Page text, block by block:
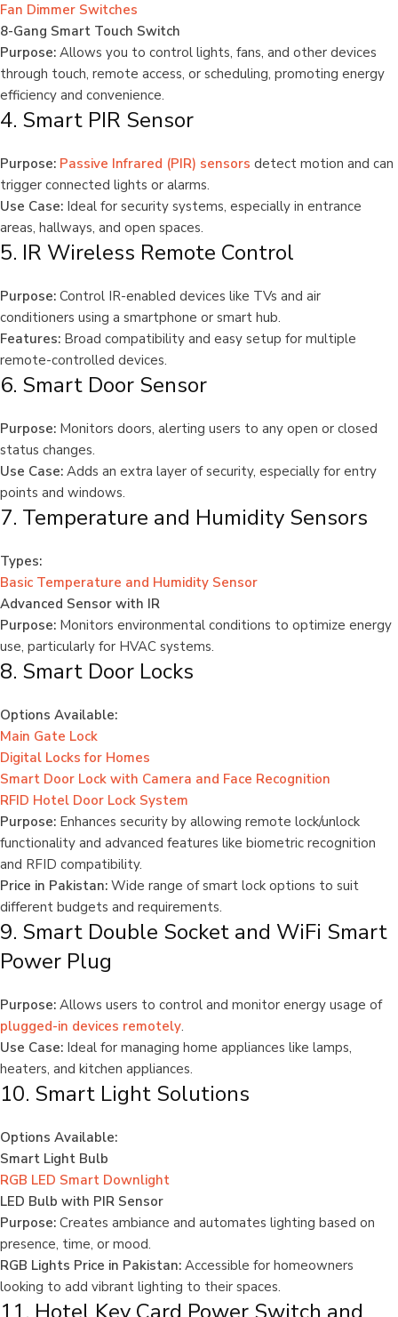
Fan Dimmer Switches
8-Gang Smart Touch Switch
Purpose: Allows you to control lights, fans, and other devices
through touch, remote access, or scheduling, promoting energy
efficiency and convenience.
4. Smart PIR Sensor
Purpose: Passive Infrared (PIR) sensors detect motion and can
trigger connected lights or alarms.
Use Case: Ideal for security systems, especially in entrance
areas, hallways, and open spaces.
5. IR Wireless Remote Control
Purpose: Control IR-enabled devices like TVs and air
conditioners using a smartphone or smart hub.
Features: Broad compatibility and easy setup for multiple
remote-controlled devices.
6. Smart Door Sensor
Purpose: Monitors doors, alerting users to any open or closed
status changes.
Use Case: Adds an extra layer of security, especially for entry
points and windows.
7. Temperature and Humidity Sensors
Types:
Basic Temperature and Humidity Sensor
Advanced Sensor with IR
Purpose: Monitors environmental conditions to optimize energy
use, particularly for HVAC systems.
8. Smart Door Locks
Options Available:
Main Gate Lock
Digital Locks for Homes
Smart Door Lock with Camera and Face Recognition
RFID Hotel Door Lock System
Purpose: Enhances security by allowing remote lock/unlock
functionality and advanced features like biometric recognition
and RFID compatibility.
Price in Pakistan: Wide range of smart lock options to suit
different budgets and requirements.
9. Smart Double Socket and WiFi Smart
Power Plug
Purpose: Allows users to control and monitor energy usage of
plugged-in devices remotely.
Use Case: Ideal for managing home appliances like lamps,
heaters, and kitchen appliances.
10. Smart Light Solutions
Options Available:
Smart Light Bulb
RGB LED Smart Downlight
LED Bulb with PIR Sensor
Purpose: Creates ambiance and automates lighting based on
presence, time, or mood.
RGB Lights Price in Pakistan: Accessible for homeowners
looking to add vibrant lighting to their spaces.